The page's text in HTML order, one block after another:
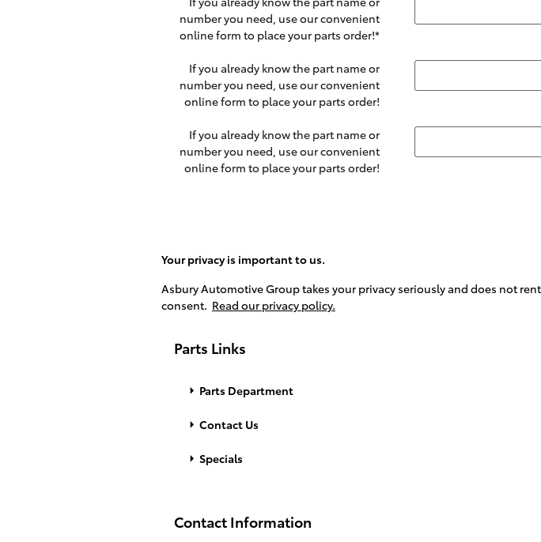
number you need, use our convenient
online form to place your parts order!*
If you already know the part name or
number you need, use our convenient
online form to place your parts order!
If you already know the part name or
number you need, use our convenient
online form to place your parts order!
Your privacy is important to us.
Asbury Automotive Group takes your privacy seriously and does not
consent. Read our privacy policy.
Parts Links
Parts Department
Contact Us
Specials
Contact Information